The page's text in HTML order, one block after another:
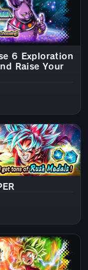
6 Exploration
Raise Your